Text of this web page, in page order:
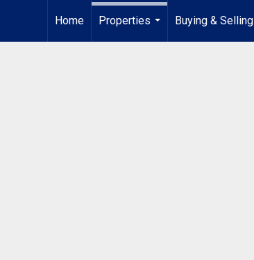
Home
Properties
Buying & Selling